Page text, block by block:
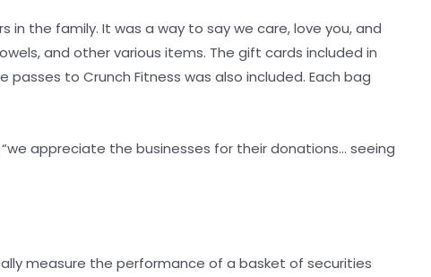
in the family. It was a way to say we care, love you, and
and other various items. The gift cards included in
to Crunch Fitness was also included. Each bag
appreciate the businesses for their donations… seeing
measure the performance of a basket of securities